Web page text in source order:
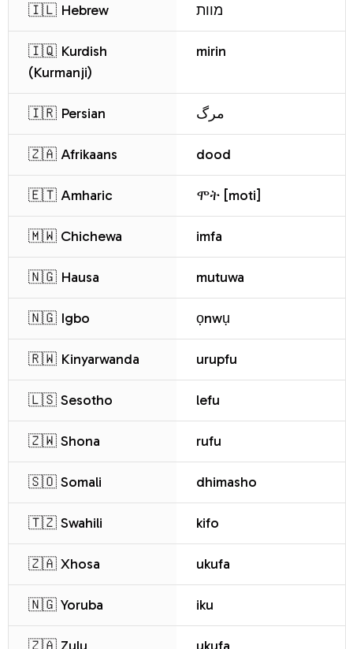
🇮🇱 Hebrew מוות
🇮🇶 Kurdish
(Kurmanji)
mirin
🇮🇷 Persian مرگ
🇿🇦 Afrikaans dood
🇪🇹 Amharic ሞት [moti]
🇲🇼 Chichewa imfa
🇳🇬 Hausa mutuwa
🇳🇬 Igbo ọnwụ
🇷🇼 Kinyarwanda urupfu
🇱🇸 Sesotho lefu
🇿🇼 Shona rufu
🇸🇴 Somali dhimasho
🇹🇿 Swahili kifo
🇿🇦 Xhosa ukufa
🇳🇬 Yoruba iku